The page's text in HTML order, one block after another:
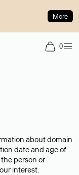
More
0
about domain
date and age of
person or
interest.